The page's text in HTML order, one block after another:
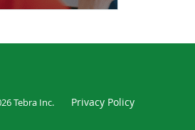
Tebra Inc. Privacy Policy